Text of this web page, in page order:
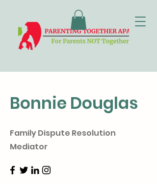
Bonnie Douglas
Family Dispute Resolution
Mediator